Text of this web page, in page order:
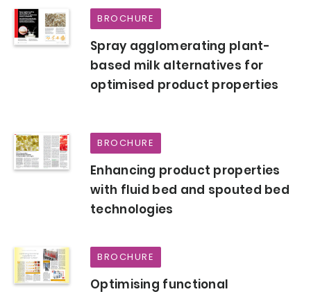
BROCHURE
Spray agglomerating plant-
based milk alternatives for
optimised product properties
BROCHURE
Enhancing product properties
with fluid bed and spouted bed
technologies
BROCHURE
Optimising functional